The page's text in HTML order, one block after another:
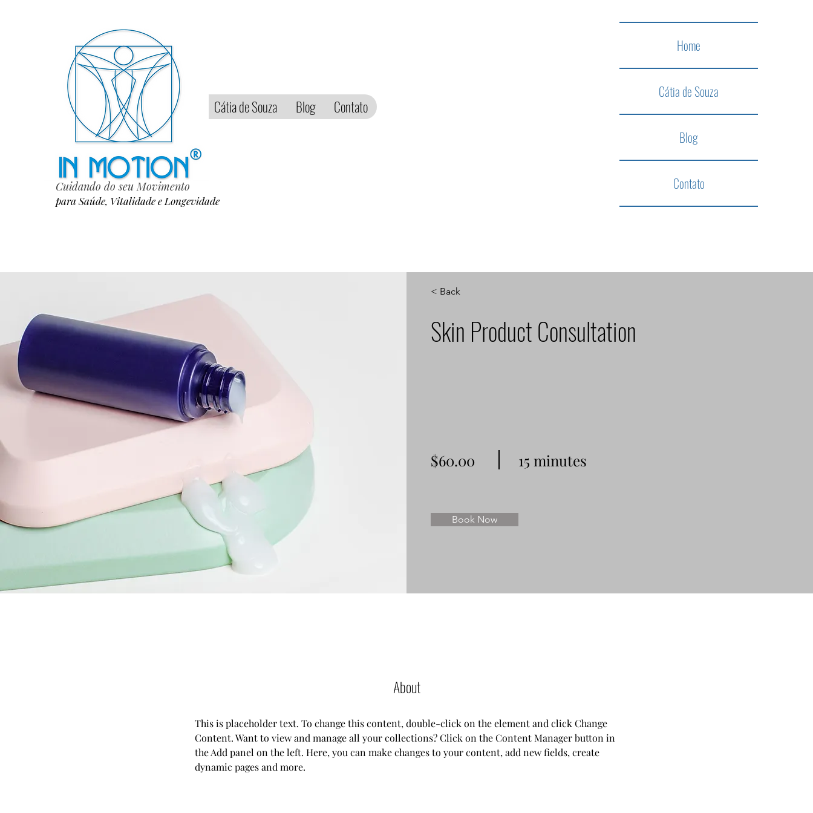
Cuidando do seu Movimento
para Saúde, Vitalidade e Longevidade
Home
Cátia de Souza
Blog
Contato
< Back
Skin Product Consultation
$60.00 15 minutes
Book Now
About
This is placeholder text. To change this content, double-click on the element and click Change
Content. Want to view and manage all your collections? Click on the Content Manager button in
the Add panel on the left. Here, you can make changes to your content, add new fields, create
dynamic pages and more.
Home Cátia de Souza Blog Contato